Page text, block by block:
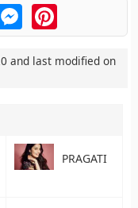
MessengerPinterest
and last modified on
PRAGATI